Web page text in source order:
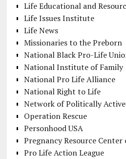
Life Educational and
Life Issues Institute
Life News
Missionaries to the Preborn
National Black Pro-Life
National Institute of Family
National Pro Life Alliance
National Right to Life
Network of Politically
Operation Rescue
Personhood USA
Pregnancy Resource
Pro Life Action League